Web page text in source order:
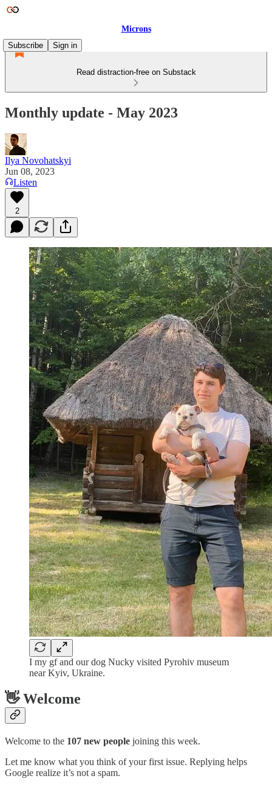
Microns
Subscribe
Sign in
Read distraction-free on Substack
Monthly update - May 2023
Ilya Novohatskyi
Jun 08, 2023
Listen
2
I my gf and our dog Nucky visited Pyrohiv museum
near Kyiv, Ukraine.
👋 Welcome
Welcome to the 107 new people joining this week.
Let me know what you think of your first issue. Replying helps
Google realize it’s not a spam.